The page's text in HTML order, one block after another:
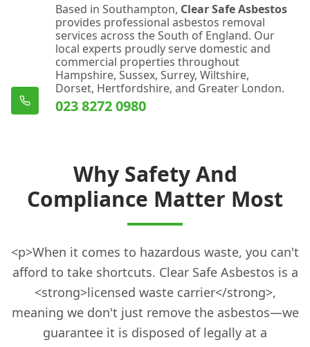
Based in Southampton, Clear Safe Asbestos
provides professional asbestos removal
services across the South of England. Our
local experts proudly serve domestic and
commercial properties throughout
Hampshire, Sussex, Surrey, Wiltshire,
Dorset, Hertfordshire, and Greater London.
023 8272 0980
Why Safety And
Compliance Matter Most
<p>When it comes to hazardous waste, you can't
afford to take shortcuts. Clear Safe Asbestos is a
<strong>licensed waste carrier</strong>,
meaning we don't just remove the asbestos—we
guarantee it is disposed of legally at a